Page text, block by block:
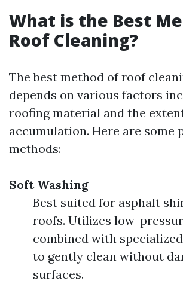
What is the Best
Roof Cleaning?
The best method of roof
depends on various factors
roofing material and the
accumulation. Here are some
methods:
Soft Washing
Best suited for asphalt
roofs. Utilizes low-
combined with
to gently clean without
surfaces.